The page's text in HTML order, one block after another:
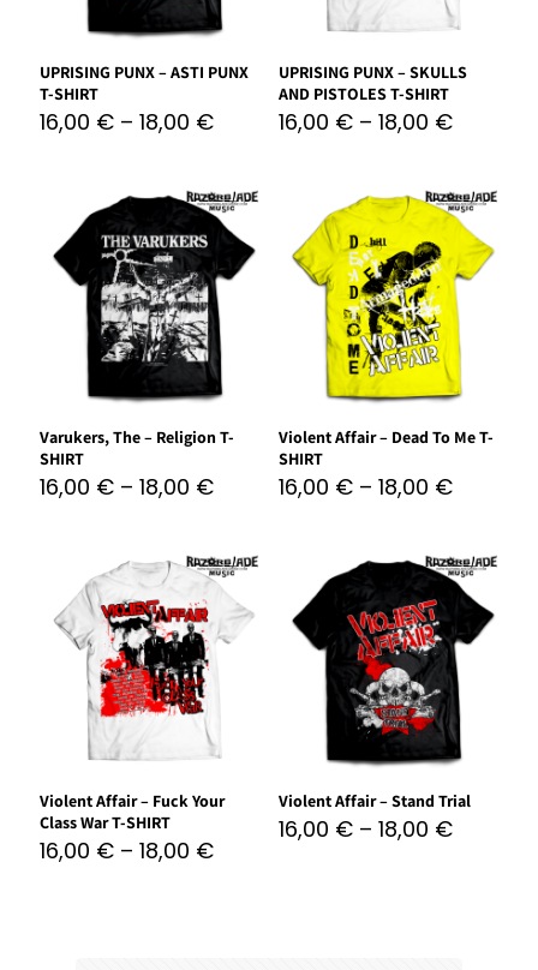
UPRISING PUNX – ASTI PUNX
T-SHIRT
16,00 € – 18,00 €
UPRISING PUNX – SKULLS
AND PISTOLES T-SHIRT
16,00 €– 18,00 €
Varukers, The – Religion T-
SHIRT
16,00 € – 18,00 €
Violent Affair – Dead To Me T-
SHIRT
16,00 €– 18,00 €
Violent Affair – Fuck Your
Class War T-SHIRT
16,00 € – 18,00 €
Violent Affair – Stand Trial
16,00 €– 18,00 €